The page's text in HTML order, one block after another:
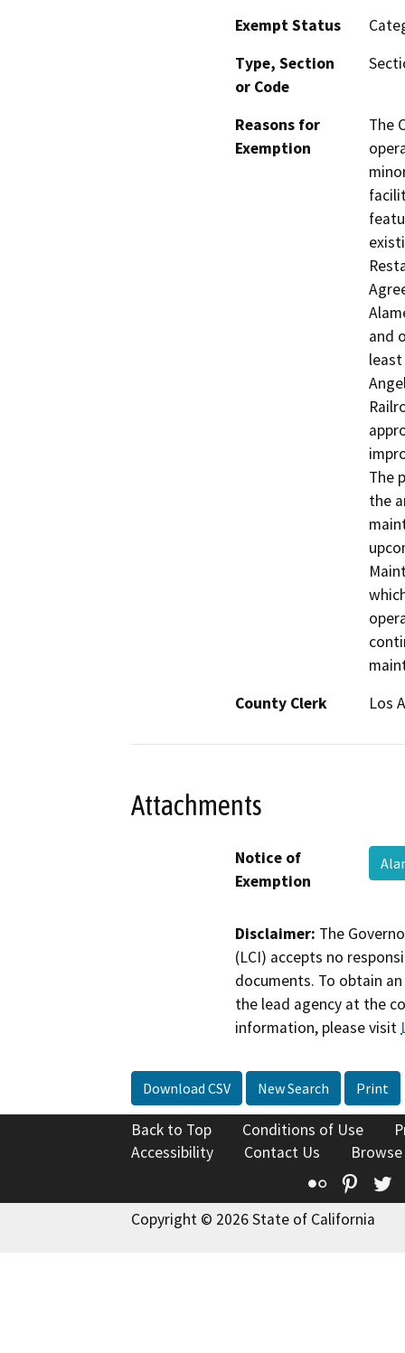
Exempt Status
Type, Section
or Code
Reasons for
Exemption
The
and
The
the
County Clerk
Los
Attachments
Notice of
Exemption
Disclaimer: The
(LCI) accepts no
documents. To obtain
the lead agency at the
information, please visit
Download CSV New Search Print
Back to Top Conditions of Use
Accessibility
Contact Us
Flickr
Copyright © 2026 State of California